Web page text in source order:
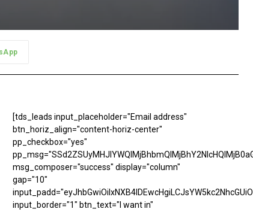
[tds_leads input_placeholder="Email address"
btn_horiz_align="content-horiz-center"
pp_checkbox="yes"
msg_composer="success" display="column"
gap="10"
input_border="1" btn_text="I want in"